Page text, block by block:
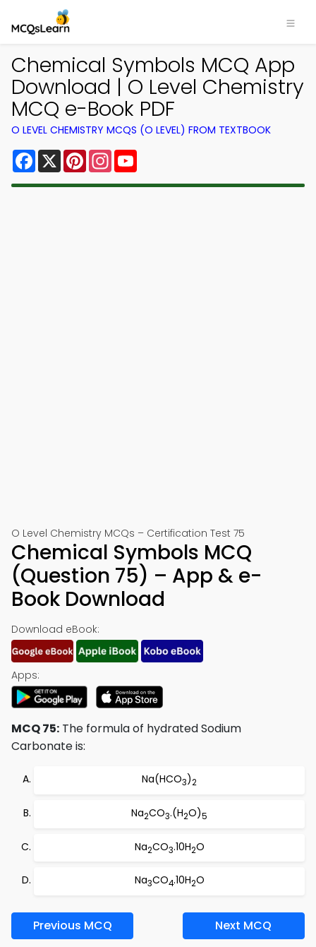
Chemical Symbols MCQ App
Download | O Level Chemistry
MCQ e-Book PDF
O LEVEL CHEMISTRY MCQS (O LEVEL) FROM TEXTBOOK
Facebook
X PinterestInstagram
O Level Chemistry MCQs – Certification Test 75
Chemical Symbols MCQ
(Question 75) – App & e-
Book Download
Download eBook:
Apps:
MCQ 75: The formula of hydrated Sodium
Carbonate is:
Na(HCO3)2
Na2CO3.(H2O)5
Na2CO3.10H2O
Na3CO4.10H2O
Previous MCQ Next MCQ